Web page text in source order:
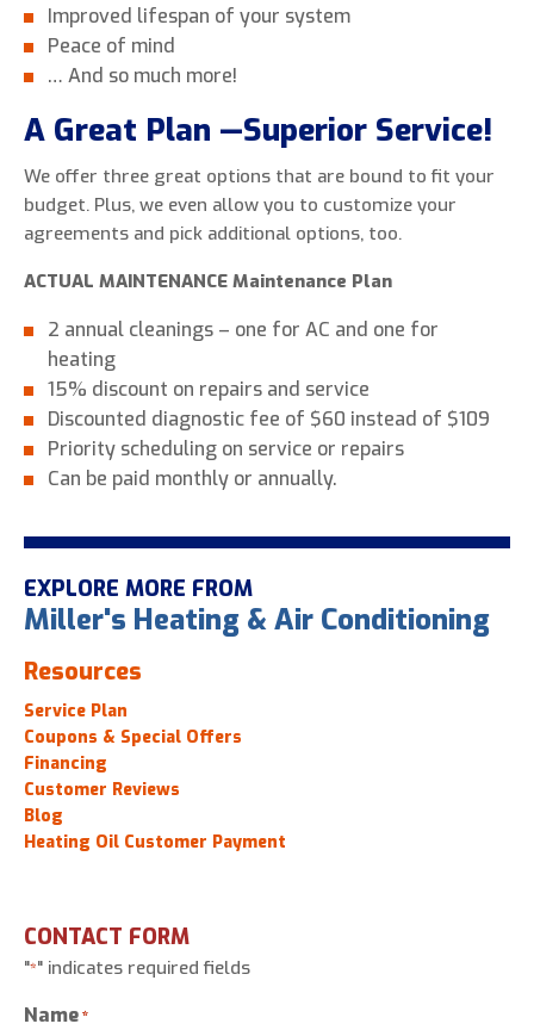
Improved lifespan of your system
Peace of mind
… And so much more!
A Great Plan —Superior Service!
We offer three great options that are bound to fit your
budget. Plus, we even allow you to customize your
agreements and pick additional options, too.
ACTUAL MAINTENANCE Maintenance Plan
2 annual cleanings – one for AC and one for
heating
15% discount on repairs and service
Discounted diagnostic fee of $60 instead of $109
Priority scheduling on service or repairs
Can be paid monthly or annually.
EXPLORE MORE FROM
Miller's Heating & Air Conditioning
Resources
Service Plan
Coupons & Special Offers
Financing
Customer Reviews
Blog
Heating Oil Customer Payment
CONTACT FORM
"*" indicates required fields
Name*